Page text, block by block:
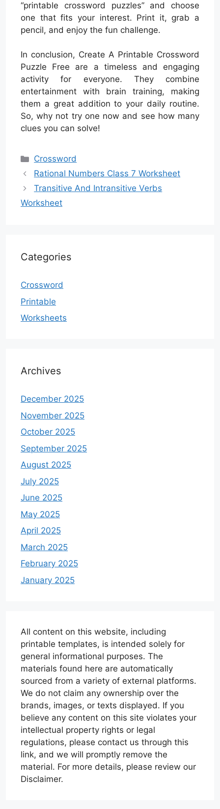
“printable crossword puzzles” and choose
one that fits your interest. Print it, grab a
pencil, and enjoy the fun challenge.
In conclusion, Create A Printable Crossword
Puzzle Free are a timeless and engaging
activity for everyone. They combine
entertainment with brain training, making
them a great addition to your daily routine.
So, why not try one now and see how many
clues you can solve!
Categories
Crossword
Rational Numbers Class 7 Worksheet
Transitive And Intransitive Verbs
Worksheet
Categories
Crossword
Printable
Worksheets
Archives
December 2025
November 2025
October 2025
September 2025
August 2025
July 2025
June 2025
May 2025
April 2025
March 2025
February 2025
January 2025
All content on this website, including
printable templates, is intended solely for
general informational purposes. The
materials found here are automatically
sourced from a variety of external platforms.
We do not claim any ownership over the
brands, images, or texts displayed. If you
believe any content on this site violates your
intellectual property rights or legal
regulations, please contact us through this
link, and we will promptly remove the
material. For more details, please review our
Disclaimer.